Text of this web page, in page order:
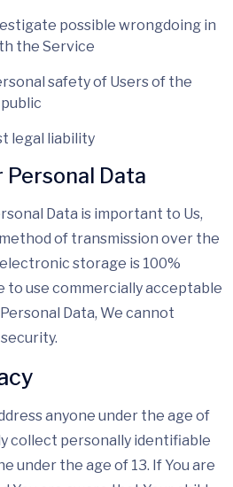
possible wrongdoing in
the Service
safety of Users of the
legal liability
Data
Data is important to Us,
of transmission over the
storage is 100%
to use commercially acceptable
Data, We cannot
anyone under the age of
collect personally identifiable
under the age of 13. If You are